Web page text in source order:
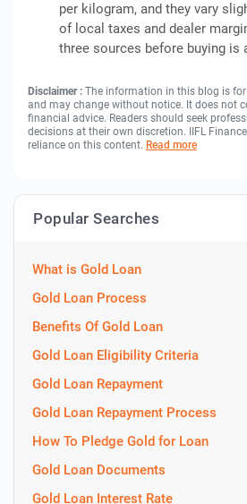
per kilogram, and they vary
of local taxes and dealer
three sources before buying is
Disclaimer : The information in this blog is
and may change without notice. It does not
financial advice. Readers should seek
decisions at their own discretion. IIFL
reliance on this content. Read more
Popular Searches
What is Gold Loan
Gold Loan Process
Benefits Of Gold Loan
Gold Loan Eligibility Criteria
Gold Loan Repayment
Gold Loan Repayment Process
How To Pledge Gold for Loan
Gold Loan Documents
Gold Loan Interest Rate